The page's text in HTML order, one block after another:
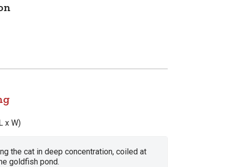
x W)
the cat in deep concentration, coiled at
goldfish pond.